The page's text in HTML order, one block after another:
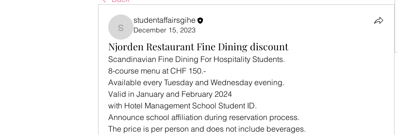
studentaffairsgihe
studentaffairsgihe
December 15, 2023
Njorden Restaurant Fine Dining discount
Scandinavian Fine Dining For Hospitality Students.
8-course menu at CHF 150.-
Available every Tuesday and Wednesday evening.
Valid in January and February 2024
with Hotel Management School Student ID.
Announce school affiliation during reservation process.
The price is per person and does not include beverages.